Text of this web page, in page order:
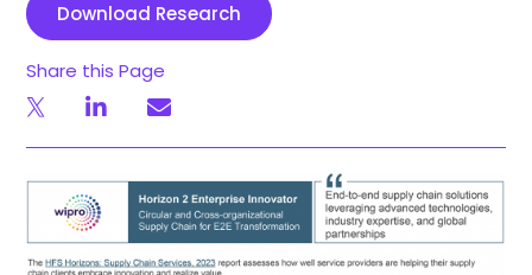
Download Research
Share this Page